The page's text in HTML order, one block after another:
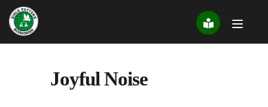
content
Joyful Noise